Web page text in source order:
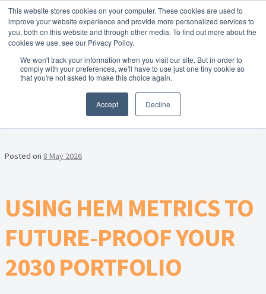
This website stores cookies on your computer. These cookies are used to
improve your website experience and provide more personalized services to
you, both on this website and through other media. To find out more about the
cookies we use, see our Privacy Policy.
We won't track your information when you visit our site. But in order to
comply with your preferences, we'll have to use just one tiny cookie so
that you're not asked to make this choice again.
Accept Decline
Skip to navigation
Skip to content Menu
Home
About Homesearch Properties
FREE Sales Or Rental Valuation
Landlord Checklist PDF
Lead Generation Page
FREEInstant Online Valuation Click Here
CATEGORY: PORTFOLIO
Posted on 8 May 2026
USING HEM METRICS TO
FUTURE-PROOF YOUR
2030 PORTFOLIO